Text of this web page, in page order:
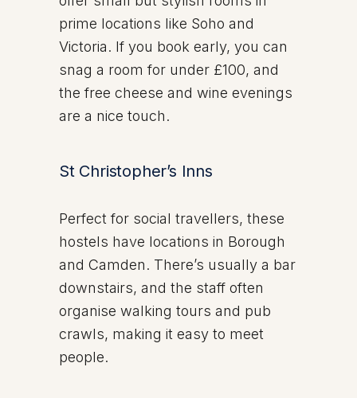
prime locations like Soho and
Victoria. If you book early, you can
snag a room for under £100, and
the free cheese and wine evenings
are a nice touch.
St Christopher’s Inns
Perfect for social travellers, these
hostels have locations in Borough
and Camden. There’s usually a bar
downstairs, and the staff often
organise walking tours and pub
crawls, making it easy to meet
people.